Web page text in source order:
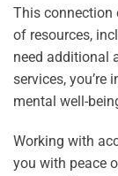
This connection
of resources,
need additional
services,
mental well-
Working with
you with peace